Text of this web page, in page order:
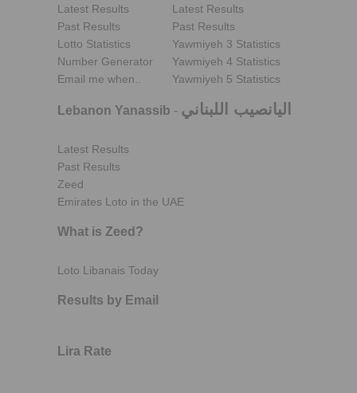
Latest Results
Past Results
Lotto Statistics
Number Generator
Email me when..
Latest Results
Past Results
Yawmiyeh 3 Statistics
Yawmiyeh 4 Statistics
Yawmiyeh 5 Statistics
Lebanon Yanassib - اليانصيب اللبناني
Latest Results
Past Results
Zeed
Emirates Loto in the UAE
What is Zeed?
Loto Libanais Today
Results by Email
Lira Rate